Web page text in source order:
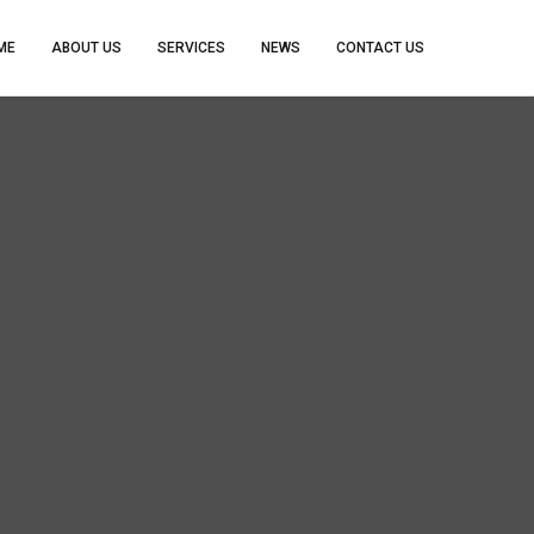
ABOUT US SERVICES NEWS CONTACT US